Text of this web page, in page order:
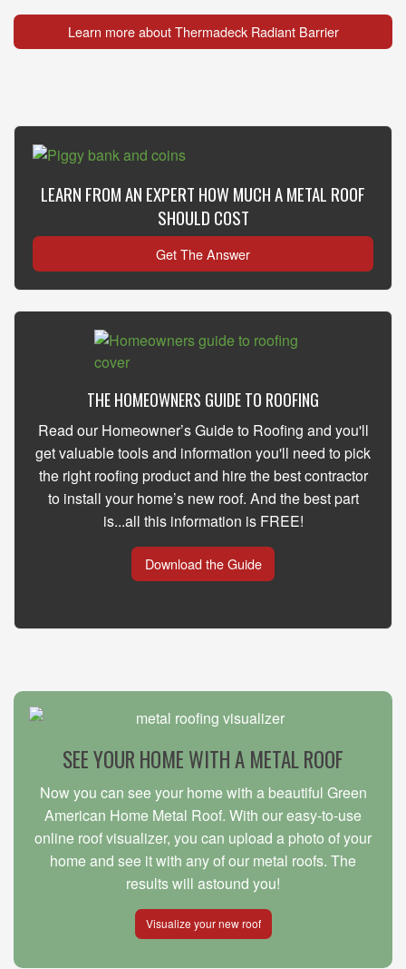
Learn more about Thermadeck Radiant Barrier
LEARN FROM AN EXPERT HOW MUCH A METAL ROOF
SHOULD COST
Get The Answer
THE HOMEOWNERS GUIDE TO ROOFING
Read our Homeowner’s Guide to Roofing and you'll
get valuable tools and information you'll need to pick
the right roofing product and hire the best contractor
to install your home’s new roof. And the best part
is...all this information is FREE!
Download the Guide
SEE YOUR HOME WITH A METAL ROOF
Now you can see your home with a beautiful Green
American Home Metal Roof. With our easy-to-use
online roof visualizer, you can upload a photo of your
home and see it with any of our metal roofs. The
results will astound you!
Visualize your new roof